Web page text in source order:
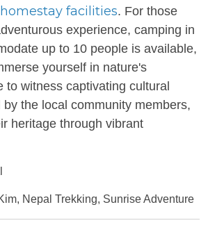
homestay facilities. For those
experience, camping in
up to 10 people is available,
yourself in nature's
to witness captivating cultural
the local community members,
heritage through vibrant
Nepal Trekking, Sunrise Adventure